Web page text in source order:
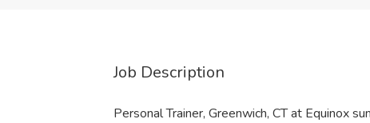
Job Description
Personal Trainer, Greenwich, CT at Equinox